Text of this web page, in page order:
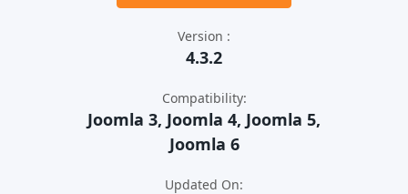
Version :
4.3.2
Compatibility:
Joomla 3, Joomla 4, Joomla 5,
Joomla 6
Updated On: